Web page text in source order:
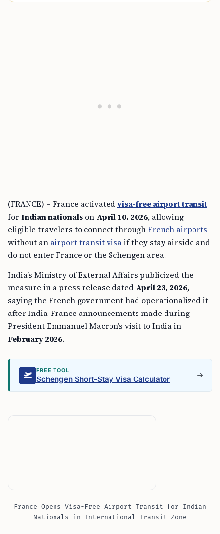
(FRANCE) – France activatedvisa-free airport transit
for Indian nationals on April 10, 2026, allowing
eligible travelers to connect throughFrench airports
without an airport transit visaif they stay airside and
do not enter France or the Schengen area.
India’s Ministry of External Affairs publicized the
measure in a press release dated April 23, 2026,
saying the French government had operationalized it
after India-France announcements made during
President Emmanuel Macron’s visit to India in
February 2026.
FREE TOOL
Schengen Short-Stay Visa Calculator
France Opens Visa-Free Airport Transit for Indian
Nationals in International Transit Zone